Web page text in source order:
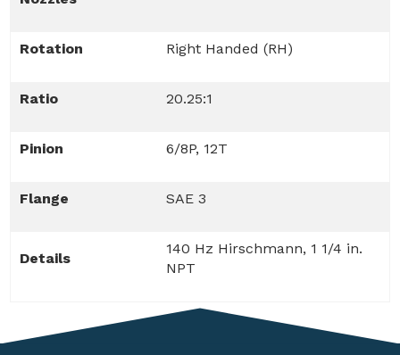
Rotation Right Handed (RH)
Ratio 20.25:1
Pinion 6/8P, 12T
Flange SAE 3
Details
140 Hz Hirschmann, 1 1/4 in.
NPT